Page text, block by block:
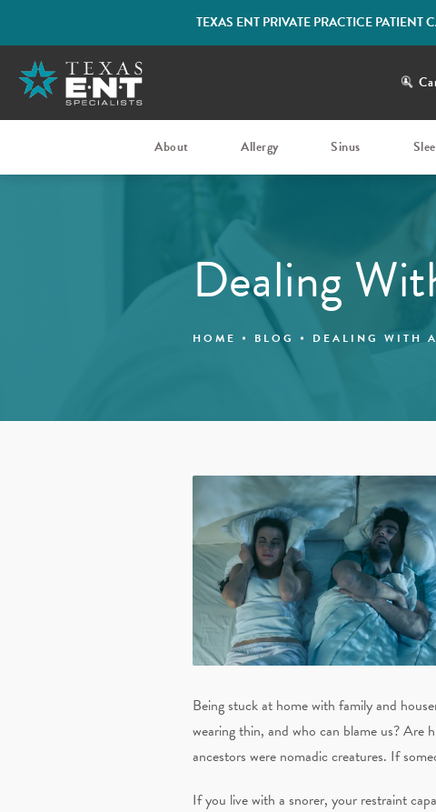
TEXAS ENT PRIVATE PRACTICE PATIENT
About Allergy Sinus
Dealing
HOME BLOG DEALING WITH
Being stuck at home with family and
wearing thin, and who can blame us? Are
ancestors were nomadic creatures. If
If you live with a snorer, your restraint